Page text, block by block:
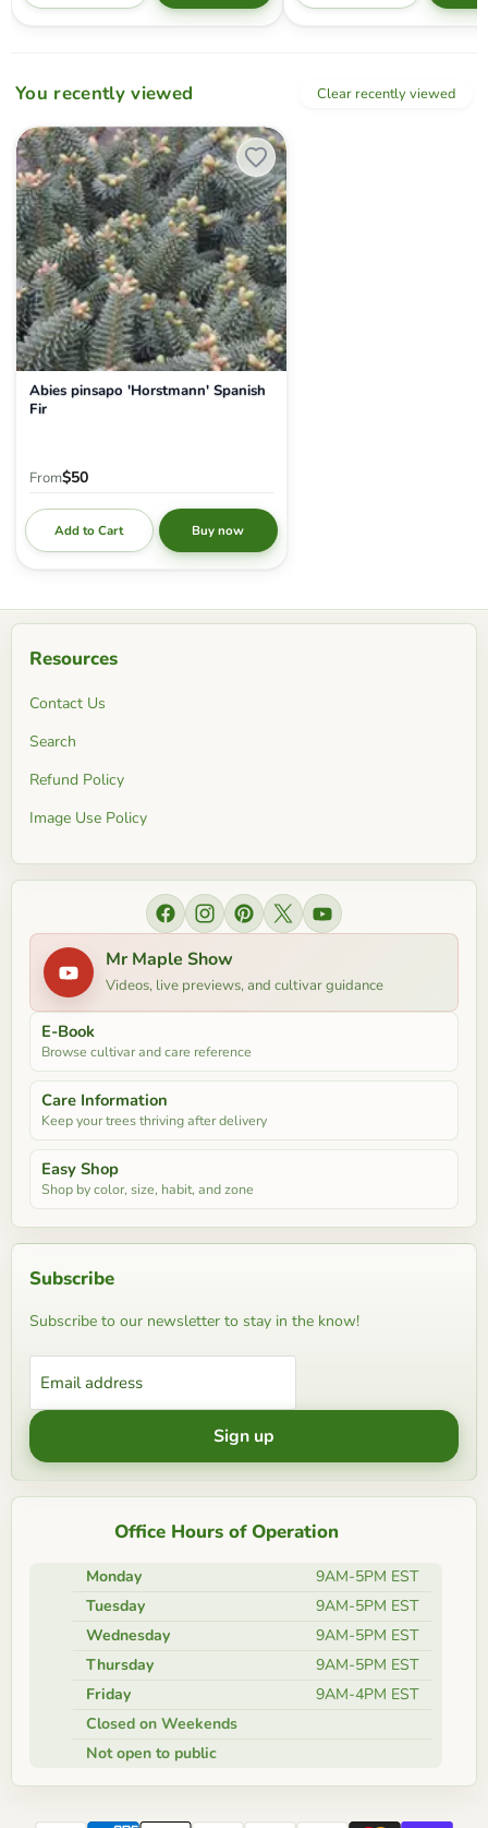
You recently viewed Clear recently viewed
Abies pinsapo 'Horstmann' Spanish Fir
Abies pinsapo 'Horstmann' Spanish
Fir
From$50
Add to Cart Buy now
Resources
Contact Us
Search
Refund Policy
Image Use Policy
Find us on Facebook
Find us on Instagram
Find us on Pinterest
Find us on XFind us on YouTube
Mr Maple Show
Videos, live previews, and cultivar guidance
E-Book
Browse cultivar and care reference
Care Information
Keep your trees thriving after delivery
Easy Shop
Shop by color, size, habit, and zone
Subscribe
Subscribe to our newsletter to stay in the know!
Email address
Sign up
Office Hours of Operation
Monday
9AM-5PM EST
Tuesday
9AM-5PM EST
Wednesday
9AM-5PM EST
Thursday
9AM-5PM EST
Friday
9AM-4PM EST
Closed on Weekends
Not open to public